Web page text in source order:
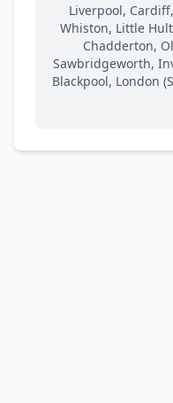
Liverpool,
Whiston, Little
Chadderton,
Sawbridgeworth,
Blackpool, London